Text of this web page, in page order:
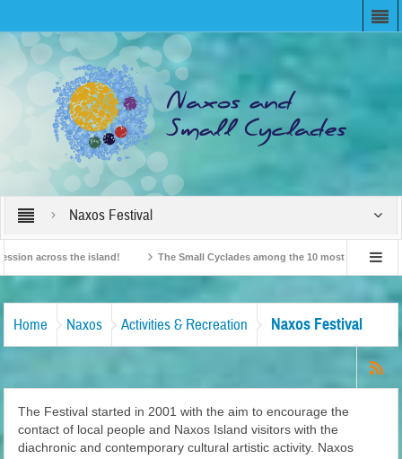
Naxos Festival
the island! The Small Cyclades among the 10 most beloved “tiny
Home Naxos Activities & Recreation Naxos Festival
The Festival started in 2001 with the aim to encourage the
contact of local people and Naxos Island visitors with the
diachronic and contemporary cultural artistic activity. Naxos